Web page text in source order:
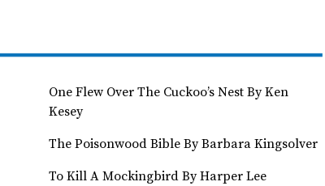
One Flew Over The Cuckoo’s Nest By Ken
Kesey
The Poisonwood Bible By Barbara Kingsolver
To Kill A Mockingbird By Harper Lee